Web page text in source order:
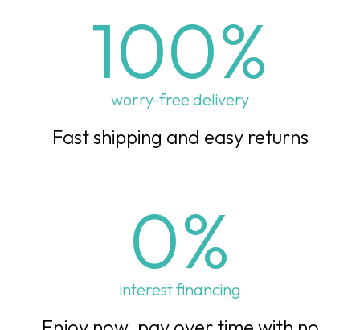
100%
worry-free delivery
Fast shipping and easy returns
0%
interest financing